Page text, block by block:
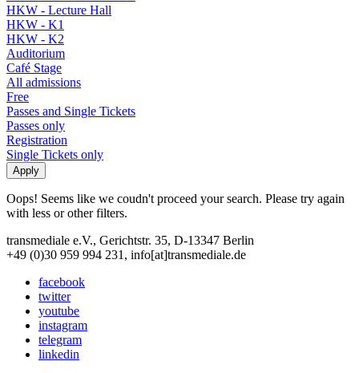
HKW - Lecture Hall
HKW - K1
HKW - K2
Auditorium
Café Stage
All admissions
Free
Passes and Single Tickets
Passes only
Registration
Single Tickets only
Oops! Seems like we coudn't proceed your search. Please try again
with less or other filters.
transmediale e.V., Gerichtstr. 35, D-13347 Berlin
+49 (0)30 959 994 231, info[at]transmediale.de
facebook
twitter
youtube
instagram
telegram
linkedin